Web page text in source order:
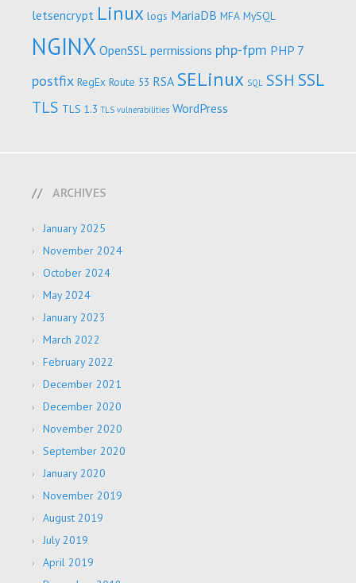
letsencrypt Linux logs MariaDB MFA MySQL
NGINX OpenSSL permissions php-fpm PHP 7
postfix RegEx Route 53 RSA SELinux SQL SSH SSL
TLS TLS 1.3 TLS vulnerabilities WordPress
ARCHIVES
January 2025
November 2024
October 2024
May 2024
January 2023
March 2022
February 2022
December 2021
December 2020
November 2020
September 2020
January 2020
November 2019
August 2019
July 2019
April 2019